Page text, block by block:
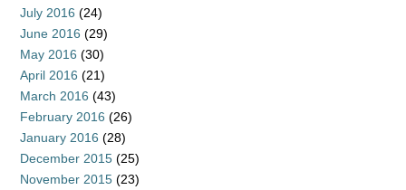
July 2016 (24)
June 2016 (29)
May 2016 (30)
April 2016 (21)
March 2016 (43)
February 2016 (26)
January 2016 (28)
December 2015 (25)
November 2015 (23)